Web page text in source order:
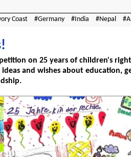
Coast Germany India Nepal
on 25 years of children's
and wishes about education,